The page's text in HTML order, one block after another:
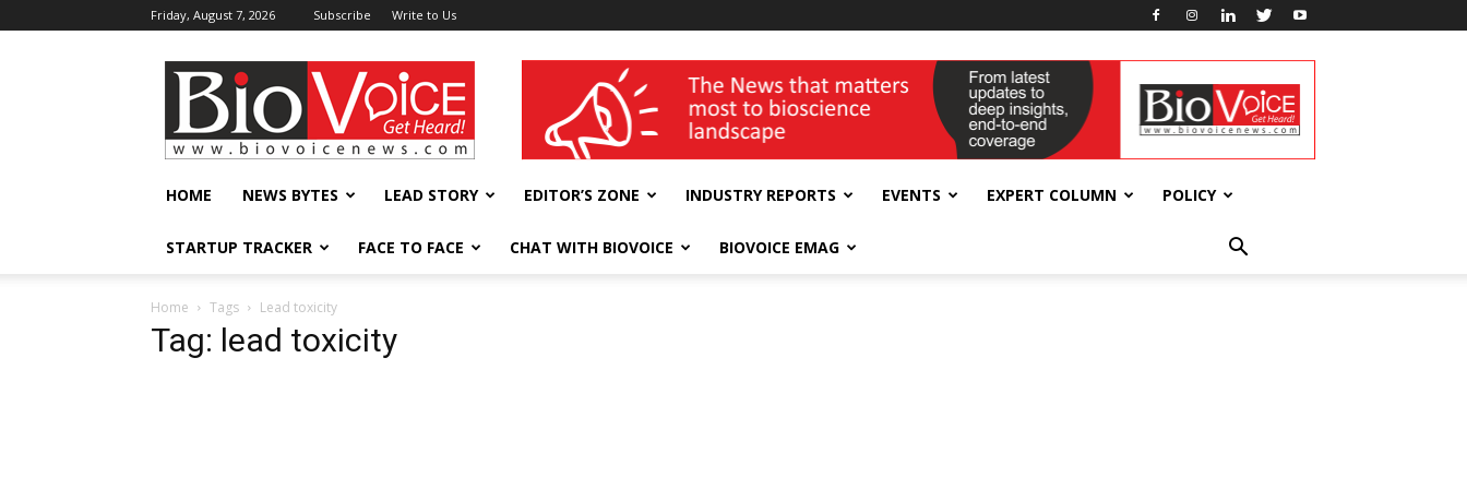
Friday, August 7, 2026 Subscribe Write to Us
BioVoiceNews wellness India Expo
HOME NEWS BYTES LEAD STORY EDITOR’S ZONE INDUSTRY REPORTS EVENTS EXPERT COLUMN POLICY
STARTUP TRACKER FACE TO FACE CHAT WITH BIOVOICE BIOVOICE EMAG
Home Tags Lead toxicity
Tag: lead toxicity